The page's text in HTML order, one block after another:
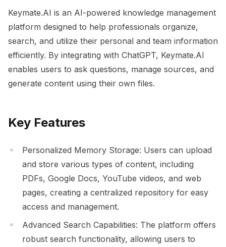
Keymate.AI is an AI-powered knowledge management
platform designed to help professionals organize,
search, and utilize their personal and team information
efficiently. By integrating with ChatGPT, Keymate.AI
enables users to ask questions, manage sources, and
generate content using their own files.
Key Features
Personalized Memory Storage: Users can upload
and store various types of content, including
PDFs, Google Docs, YouTube videos, and web
pages, creating a centralized repository for easy
access and management.
Advanced Search Capabilities: The platform offers
robust search functionality, allowing users to